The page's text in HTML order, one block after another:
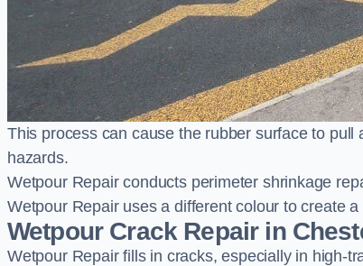
This process can cause the rubber surface to
hazards.
Wetpour Repair conducts perimeter shrinkage
Wetpour Repair uses a different colour to create
Wetpour Crack Repair in
Wetpour Repair fills in cracks, especially in high-